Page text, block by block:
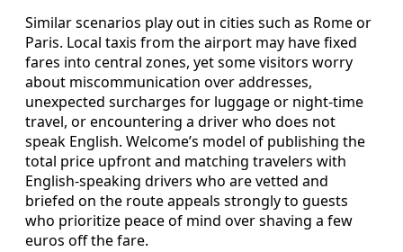
Similar scenarios play out in cities such as Rome or
Paris. Local taxis from the airport may have fixed
fares into central zones, yet some visitors worry
about miscommunication over addresses,
unexpected surcharges for luggage or night-time
travel, or encountering a driver who does not
speak English. Welcome’s model of publishing the
total price upfront and matching travelers with
English-speaking drivers who are vetted and
briefed on the route appeals strongly to guests
who prioritize peace of mind over shaving a few
euros off the fare.